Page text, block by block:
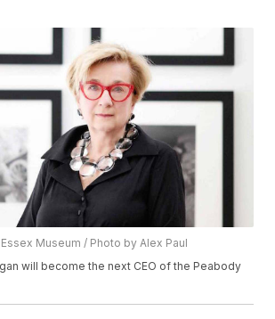
Museum / Photo by Alex Paul
will become the next CEO of the Peabody